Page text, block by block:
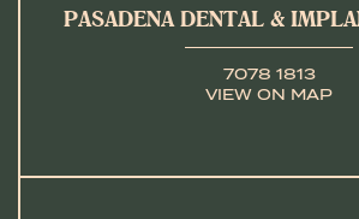
PASADENA DENTAL &
7078 1813
VIEW ON MAP